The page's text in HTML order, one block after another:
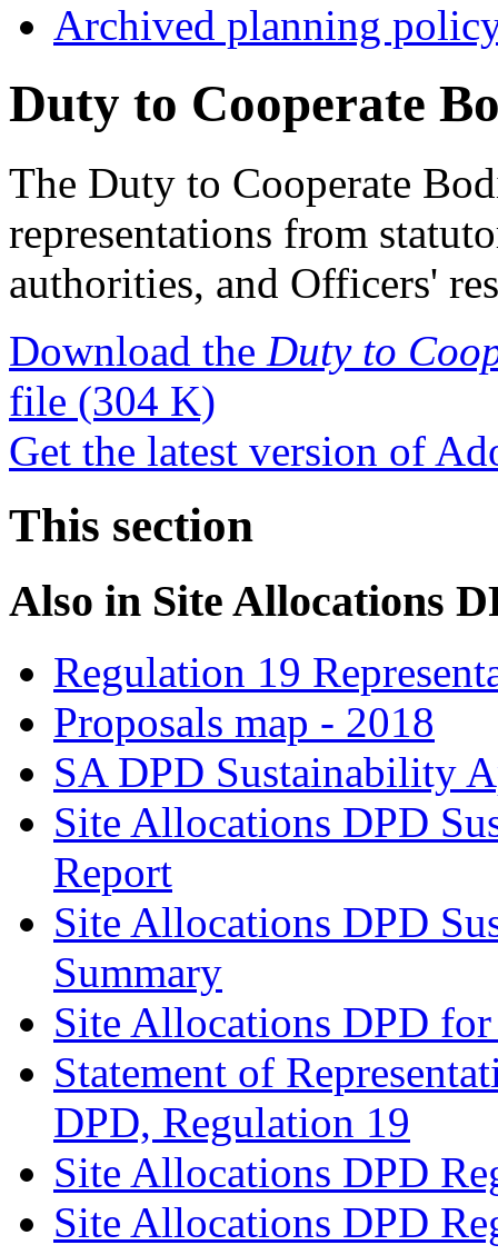
Archived planning
Duty to Cooperate
The Duty to Cooperate
representations from
authorities, and Officers'
Download the Duty to
file (304 K)
Get the latest version of
This section
Also in Site Allocations
Regulation 19
Proposals map - 2018
SA DPD Sustainability
Site Allocations DPD
Report
Site Allocations DPD
Summary
Site Allocations DPD
Statement of
DPD, Regulation 19
Site Allocations DPD
Site Allocations DPD